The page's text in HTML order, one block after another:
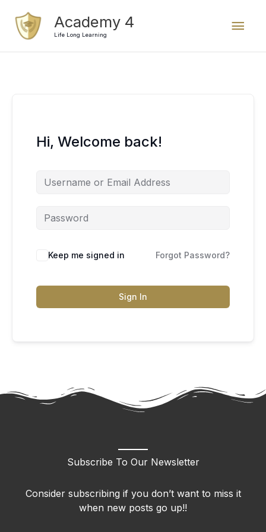
content
Academy 4
Life Long Learning
Hi, Welcome back!
Keep me signed in Forgot Password?
Sign In
Subscribe To Our Newsletter
Consider subscribing if you don’t want to miss it
when new posts go up!!